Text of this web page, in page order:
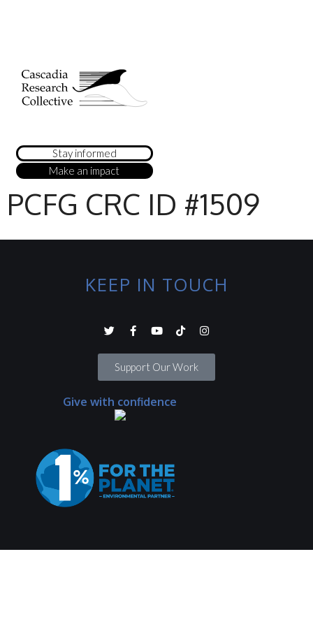
Stay informed
Make an impact
PCFG CRC ID #1509
KEEP IN TOUCH
Support Our Work
Give with confidence